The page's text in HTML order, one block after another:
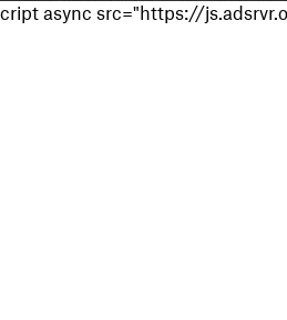
cript async src="https://